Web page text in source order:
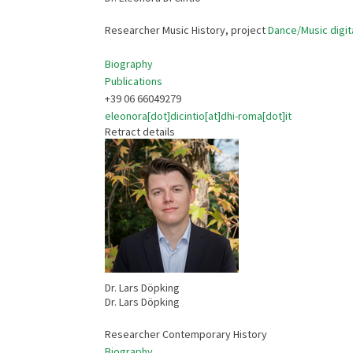
Researcher Music History, projectDance/Music
Biography
Publications
+39 06 66049279
eleonora[dot]dicintio[at]dhi-roma[dot]it
Retract details
Dr. Lars Döpking
Dr. Lars Döpking
Researcher Contemporary History